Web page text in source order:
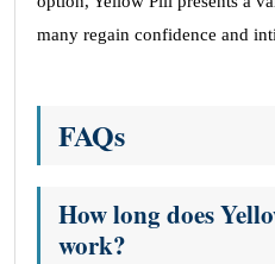
many regain confidence and
FAQs
How long does
work?